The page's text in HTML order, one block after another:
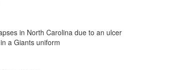
in North Carolina due to an ulcer
a Giants uniform